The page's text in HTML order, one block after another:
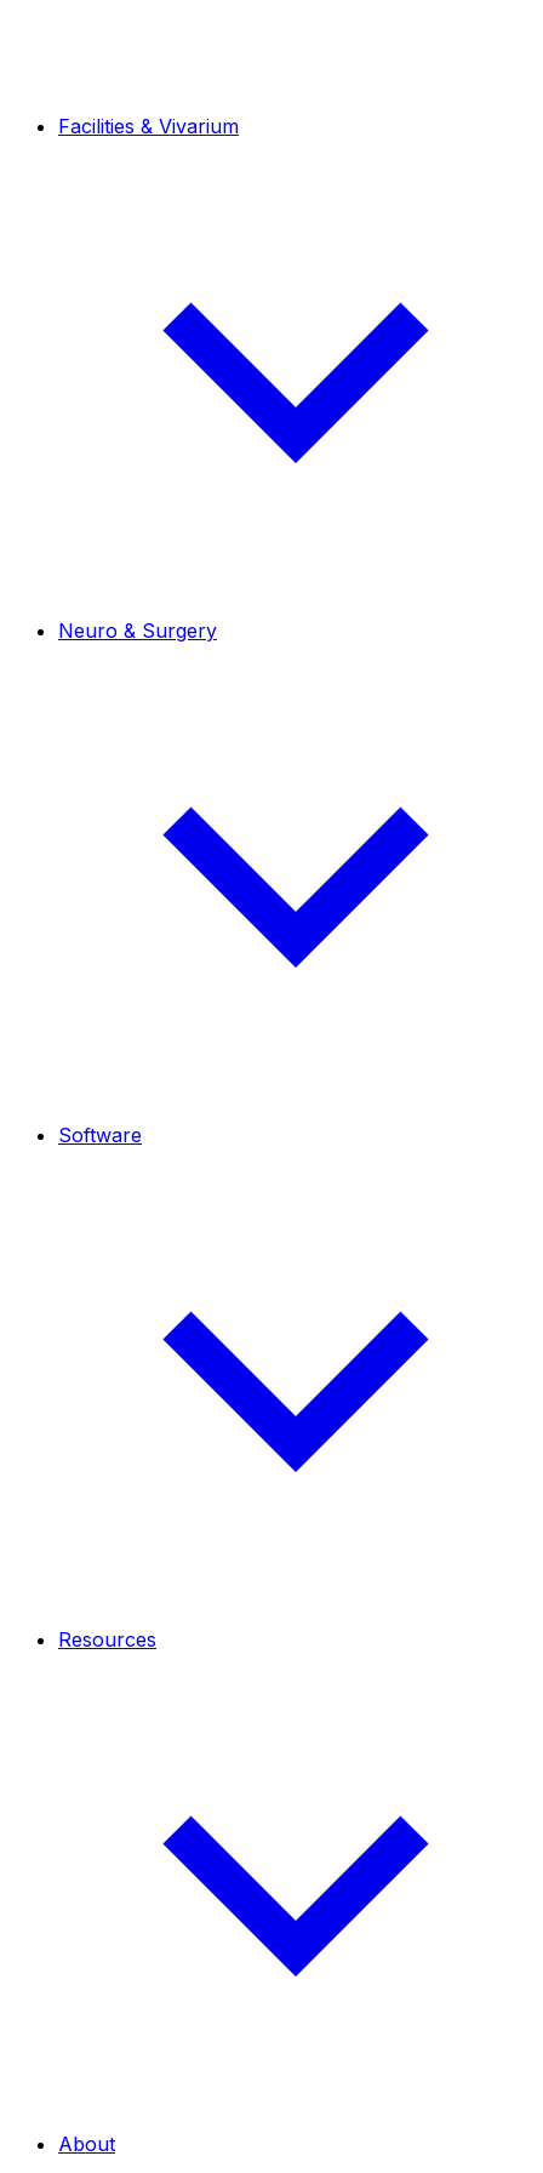
Facilities & Vivarium
Neuro & Surgery
Software
Resources
About